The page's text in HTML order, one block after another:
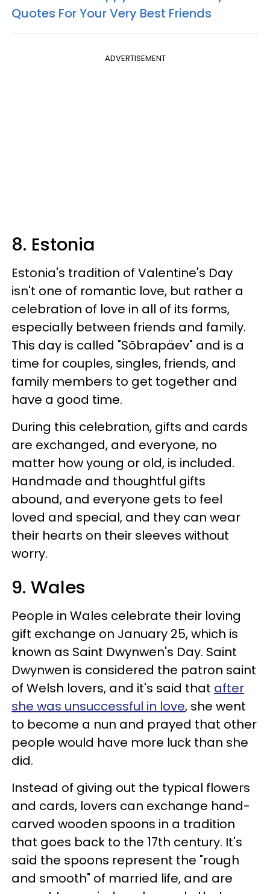
Quotes For Your Very Best Friends
ADVERTISEMENT
8. Estonia
Estonia's tradition of Valentine's Day
isn't one of romantic love, but rather a
celebration of love in all of its forms,
especially between friends and family.
This day is called "Sõbrapäev" and is a
time for couples, singles, friends, and
family members to get together and
have a good time.
During this celebration, gifts and cards
are exchanged, and everyone, no
matter how young or old, is included.
Handmade and thoughtful gifts
abound, and everyone gets to feel
loved and special, and they can wear
their hearts on their sleeves without
worry.
9. Wales
People in Wales celebrate their loving
gift exchange on January 25, which is
known as Saint Dwynwen's Day. Saint
Dwynwen is considered the patron saint
of Welsh lovers, and it's said that after
she was unsuccessful in love, she went
to become a nun and prayed that other
people would have more luck than she
did.
Instead of giving out the typical flowers
and cards, lovers can exchange hand-
carved wooden spoons in a tradition
that goes back to the 17th century. It's
said the spoons represent the "rough
and smooth" of married life, and are